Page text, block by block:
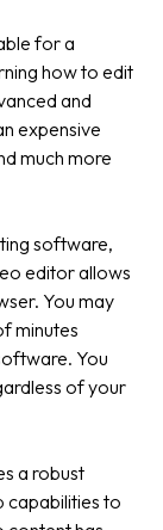
for a
how to edit
and
expensive
much more
software,
editor allows
You may
minutes
You
of your
a robust
to